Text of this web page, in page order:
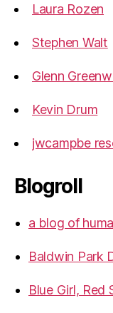
Laura Rozen
Stephen Walt
Glenn
Kevin Drum
jwcampbe
Blogroll
a blog of
Baldwin Park
Blue Girl, Red